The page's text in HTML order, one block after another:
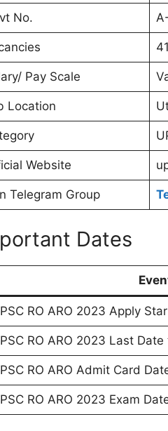
No.
Pay Scale
Location
Website
Telegram Group
Dates
RO ARO 2023 Apply
RO ARO 2023 Last
RO ARO Admit Card
RO ARO 2023 Exam